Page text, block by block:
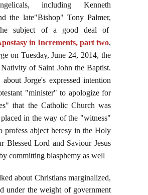
including Kenneth
the late"Bishop" Tony Palmer,
subject of a good deal of
in Increments, part two,
on Tuesday, June 24, 2014, the
of Saint John the Baptist.
about Jorge's expressed intention
"minister" to apologize for
that the Catholic Church was
in the way of the "witness"
profess abject heresy in the Holy
Blessed Lord and Saviour Jesus
committing blasphemy as well
about Christians marginalized,
under the weight of government